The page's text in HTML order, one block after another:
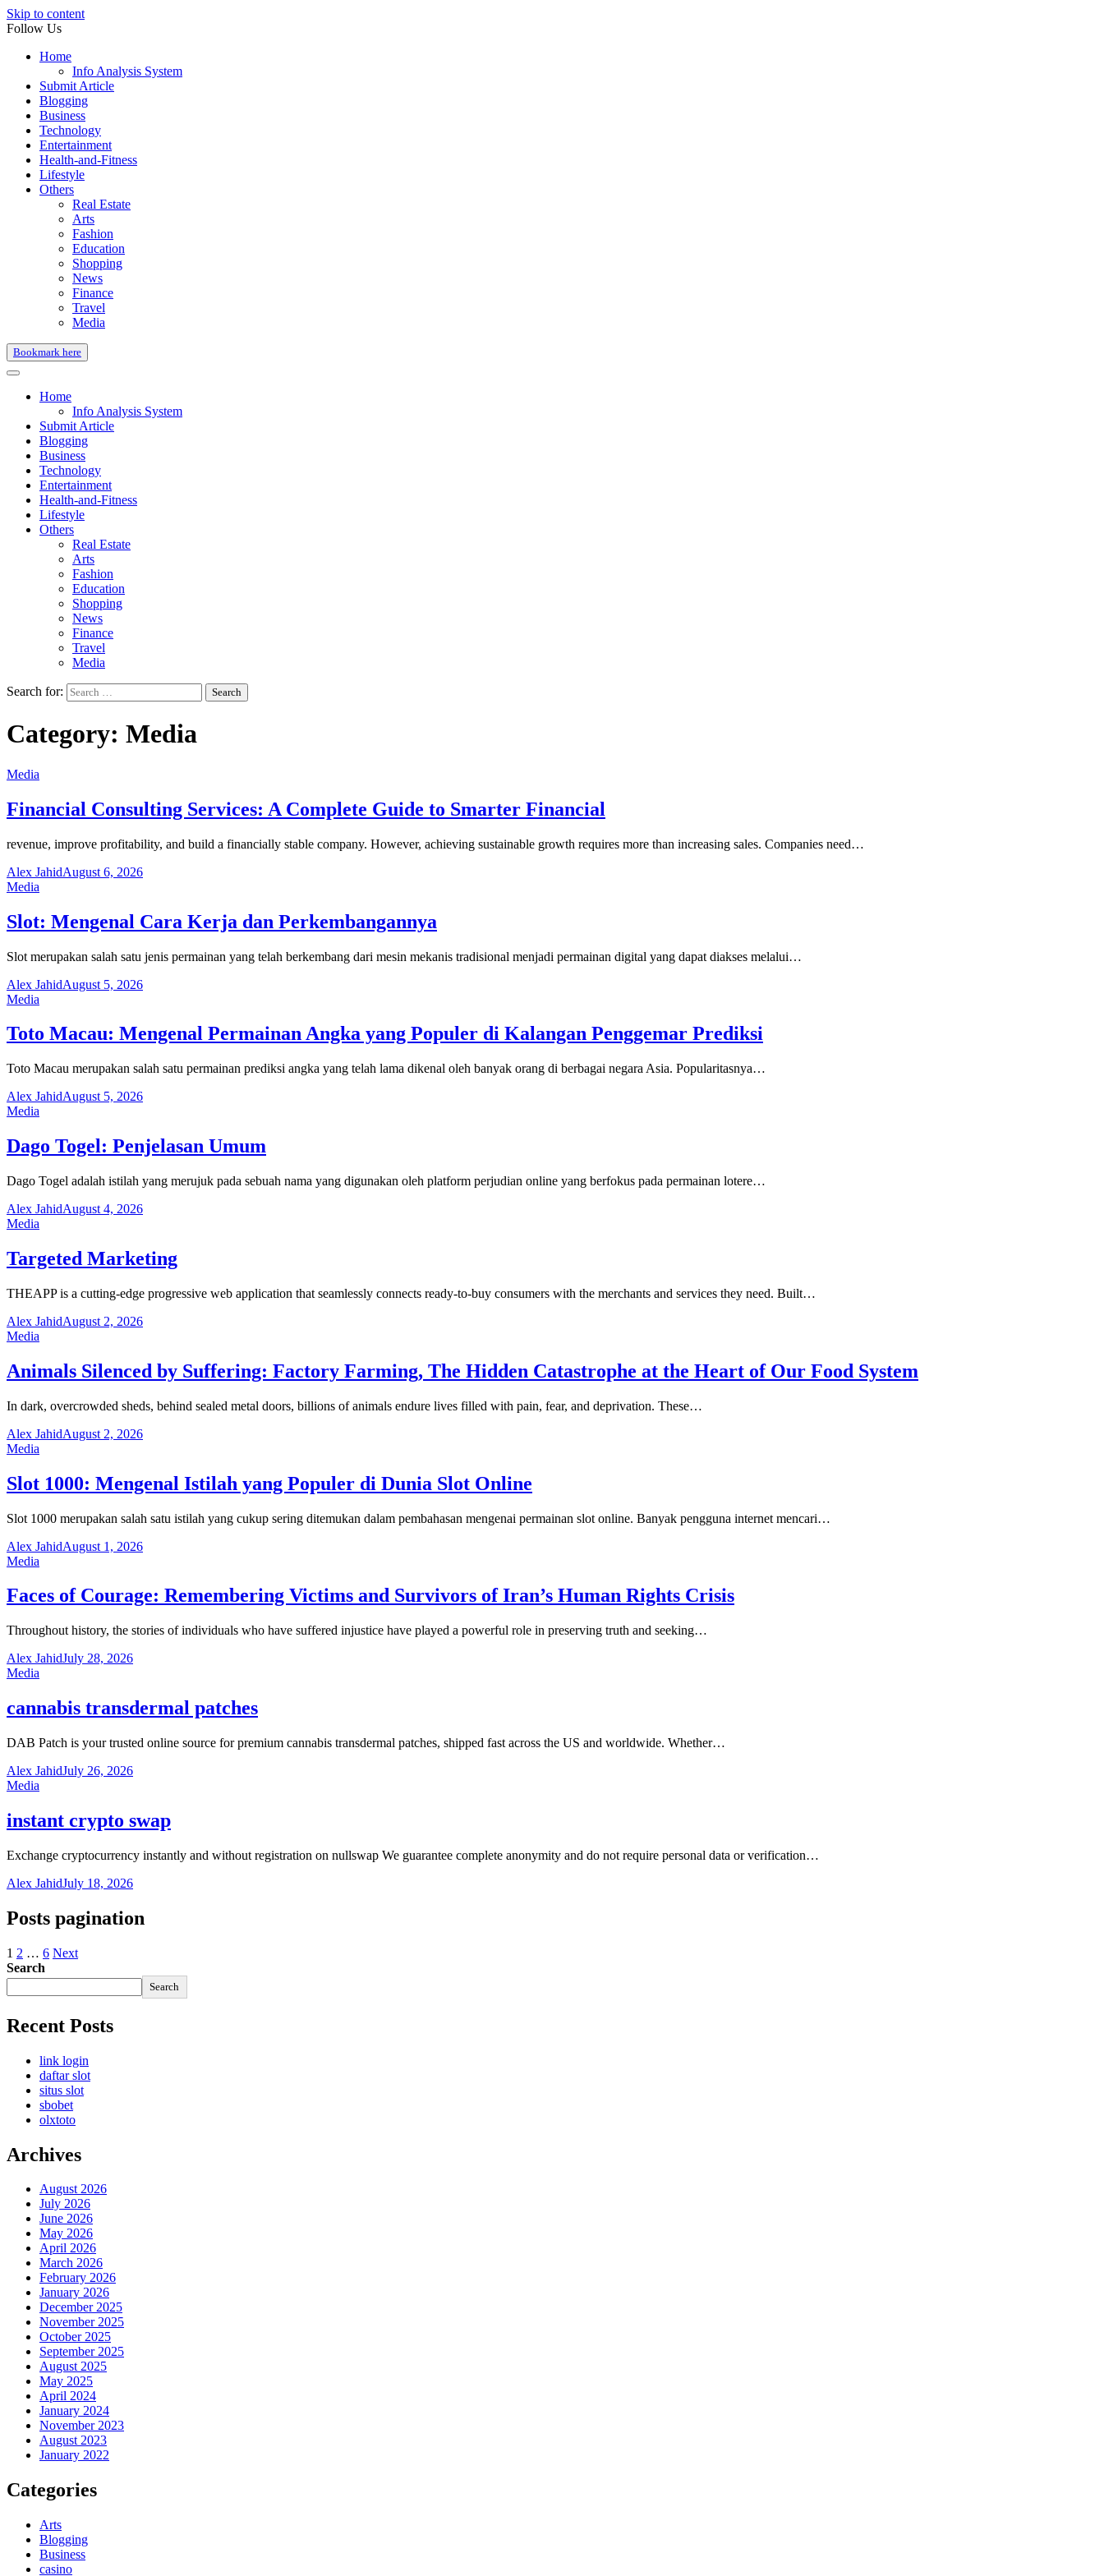
Skip to content
Follow Us
Home
Info Analysis System
Submit Article
Blogging
Business
Technology
Entertainment
Health-and-Fitness
Lifestyle
Others
Real Estate
Arts
Fashion
Education
Shopping
News
Finance
Travel
Media
Bookmark here
Home
Info Analysis System
Submit Article
Blogging
Business
Technology
Entertainment
Health-and-Fitness
Lifestyle
Others
Real Estate
Arts
Fashion
Education
Shopping
News
Finance
Travel
Media
Search for:
Category: Media
Media
Financial Consulting Services: A Complete Guide to Smarter Financial
revenue, improve profitability, and build a financially stable company. However, achieving sustainable growth requires more than increasing sales. Companies need…
Alex JahidAugust 6, 2026
Media
Slot: Mengenal Cara Kerja dan Perkembangannya
Slot merupakan salah satu jenis permainan yang telah berkembang dari mesin mekanis tradisional menjadi permainan digital yang dapat diakses melalui…
Alex JahidAugust 5, 2026
Media
Toto Macau: Mengenal Permainan Angka yang Populer di Kalangan Penggemar Prediksi
Toto Macau merupakan salah satu permainan prediksi angka yang telah lama dikenal oleh banyak orang di berbagai negara Asia. Popularitasnya…
Alex JahidAugust 5, 2026
Media
Dago Togel: Penjelasan Umum
Dago Togel adalah istilah yang merujuk pada sebuah nama yang digunakan oleh platform perjudian online yang berfokus pada permainan lotere…
Alex JahidAugust 4, 2026
Media
Targeted Marketing
THEAPP is a cutting-edge progressive web application that seamlessly connects ready-to-buy consumers with the merchants and services they need. Built…
Alex JahidAugust 2, 2026
Media
Animals Silenced by Suffering: Factory Farming, The Hidden Catastrophe at the Heart of Our Food System
In dark, overcrowded sheds, behind sealed metal doors, billions of animals endure lives filled with pain, fear, and deprivation. These…
Alex JahidAugust 2, 2026
Media
Slot 1000: Mengenal Istilah yang Populer di Dunia Slot Online
Slot 1000 merupakan salah satu istilah yang cukup sering ditemukan dalam pembahasan mengenai permainan slot online. Banyak pengguna internet mencari…
Alex JahidAugust 1, 2026
Media
Faces of Courage: Remembering Victims and Survivors of Iran’s Human Rights Crisis
Throughout history, the stories of individuals who have suffered injustice have played a powerful role in preserving truth and seeking…
Alex JahidJuly 28, 2026
Media
cannabis transdermal patches
DAB Patch is your trusted online source for premium cannabis transdermal patches, shipped fast across the US and worldwide. Whether…
Alex JahidJuly 26, 2026
Media
instant crypto swap
Exchange cryptocurrency instantly and without registration on nullswap We guarantee complete anonymity and do not require personal data or verification…
Alex JahidJuly 18, 2026
Posts pagination
1 2 … 6 Next
Search
Search
Recent Posts
link login
daftar slot
situs slot
sbobet
olxtoto
Archives
August 2026
July 2026
June 2026
May 2026
April 2026
March 2026
February 2026
January 2026
December 2025
November 2025
October 2025
September 2025
August 2025
May 2025
April 2024
January 2024
November 2023
August 2023
January 2022
Categories
Arts
Blogging
Business
casino